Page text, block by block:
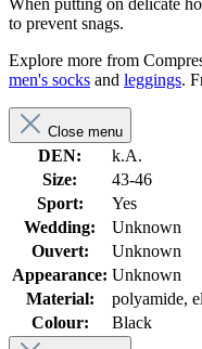
to prevent snags.
Explore more from
men's socks and leggings.
Close menu
DEN:
k.A.
Size:
43-46
Sport:
Yes
Wedding:
Unknown
Ouvert:
Unknown
Appearance: Unknown
Material:
polyamide,
Colour:
Black